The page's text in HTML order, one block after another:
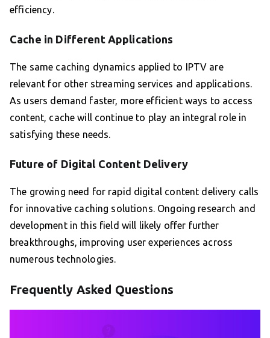
efficiency.
Cache in Different Applications
The same caching dynamics applied to IPTV are
relevant for other streaming services and applications.
As users demand faster, more efficient ways to access
content, cache will continue to play an integral role in
satisfying these needs.
Future of Digital Content Delivery
The growing need for rapid digital content delivery calls
for innovative caching solutions. Ongoing research and
development in this field will likely offer further
breakthroughs, improving user experiences across
numerous technologies.
Frequently Asked Questions